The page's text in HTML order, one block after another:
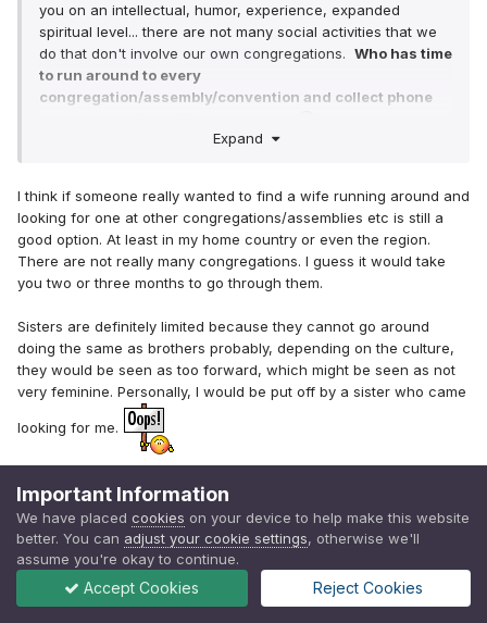
you on an intellectual, humor, experience, expanded
spiritual level... there are not many social activities that we
do that don't involve our own congregations. Who has time
to run around to every
congregation/assembly/convention and collect phone
are pretty limited. In a good way -- but still..
Expand
I think if someone really wanted to find a wife running around and
looking for one at other congregations/assemblies etc is still a
good option. At least in my home country or even the region.
There are not really many congregations. I guess it would take
you two or three months to go through them.
Sisters are definitely limited because they cannot go around
doing the same as brothers probably, depending on the culture,
they would be seen as too forward, which might be seen as not
very feminine. Personally, I would be put off by a sister who came
looking for me.
EditedApril 15, 2019by Bek
Quote
Important Information
We have placed cookies on your device to help make this website
better. You can adjust your cookie settings, otherwise we'll
assume you're okay to continue.
Accept Cookies Reject Cookies